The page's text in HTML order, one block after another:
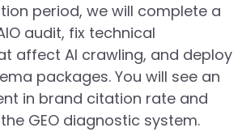
period, we will complete a
audit, fix technical
affect AI crawling, and deploy
packages. You will see an
in brand citation rate and
GEO diagnostic system.